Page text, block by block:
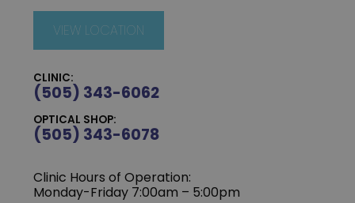
VIEW LOCATION
CLINIC:
(505) 343-6062
OPTICAL SHOP:
(505) 343-6078
Clinic Hours of Operation:
‍Monday-Friday 7:00am – 5:00pm